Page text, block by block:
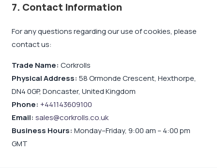
7. Contact Information
For any questions regarding our use of cookies, please
contact us:
Trade Name: Corkrolls
Physical Address: 58 Ormonde Crescent, Hexthorpe,
DN4 0GP, Doncaster, United Kingdom
Phone: +441143609100
Email: sales@corkrolls.co.uk
Business Hours: Monday–Friday, 9:00 am – 4:00 pm
GMT